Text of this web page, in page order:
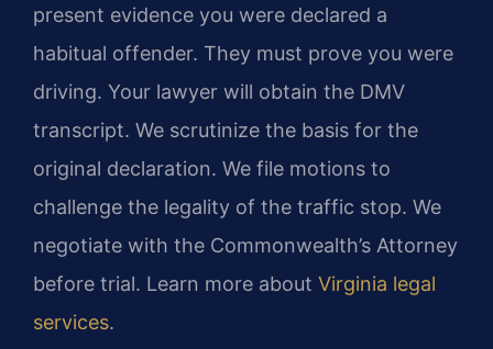
present evidence you were declared a
habitual offender. They must prove you were
driving. Your lawyer will obtain the DMV
transcript. We scrutinize the basis for the
original declaration. We file motions to
challenge the legality of the traffic stop. We
negotiate with the Commonwealth’s Attorney
before trial. Learn more about Virginia legal
services.